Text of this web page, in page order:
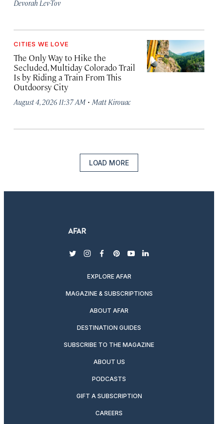
Devorah Lev-Tov
CITIES WE LOVE
The Only Way to Hike the
Secluded, Multiday Colorado Trail
Is by Riding a Train From This
Outdoorsy City
August 4, 2026 11:37 AM · Matt Kirouac
LOAD MORE
twitterinstagram
facebook
pinterest
youtubelinkedin
EXPLORE AFAR
MAGAZINE & SUBSCRIPTIONS
ABOUT AFAR
DESTINATION GUIDES
SUBSCRIBE TO THE MAGAZINE
ABOUT US
PODCASTS
GIFT A SUBSCRIPTION
CAREERS